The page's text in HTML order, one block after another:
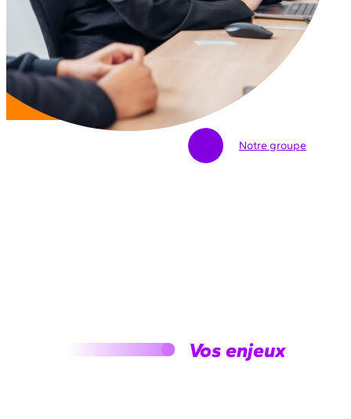
Notre groupe
Vos enjeux